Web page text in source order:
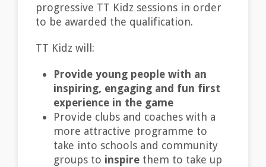
progressive TT Kidz sessions in order
to be awarded the qualification.
TT Kidz will:
Provide young people with an
inspiring, engaging and fun first
experience in the game
Provide clubs and coaches with a
more attractive programme to
take into schools and community
groups to inspire them to take up